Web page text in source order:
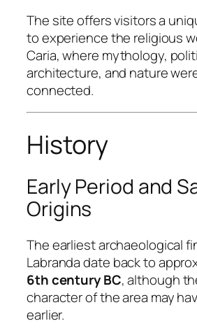
The site offers visitors a
to experience the religious
Caria, where mythology,
architecture, and nature
connected.
History
Early Period and
Origins
The earliest archaeological
Labranda date back to
6th century BC, although
character of the area may
earlier.